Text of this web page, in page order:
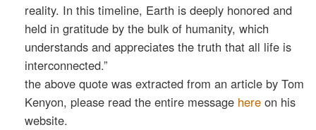
reality. In this timeline, Earth is deeply honored and
held in gratitude by the bulk of humanity, which
understands and appreciates the truth that all life is
interconnected.”
the above quote was extracted from an article by Tom
Kenyon, please read the entire message here on his
website.